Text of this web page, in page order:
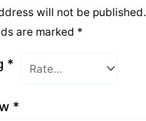
will not be published.
are marked *
*
*